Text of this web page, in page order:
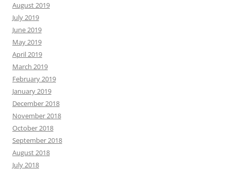
August 2019
July 2019
June 2019
May 2019
April 2019
March 2019
February 2019
January 2019
December 2018
November 2018
October 2018
September 2018
August 2018
July 2018